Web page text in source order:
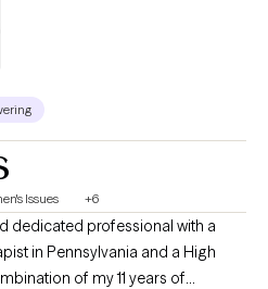
Issues +6
dedicated professional with a
in Pennsylvania and a High
of my 11 years of